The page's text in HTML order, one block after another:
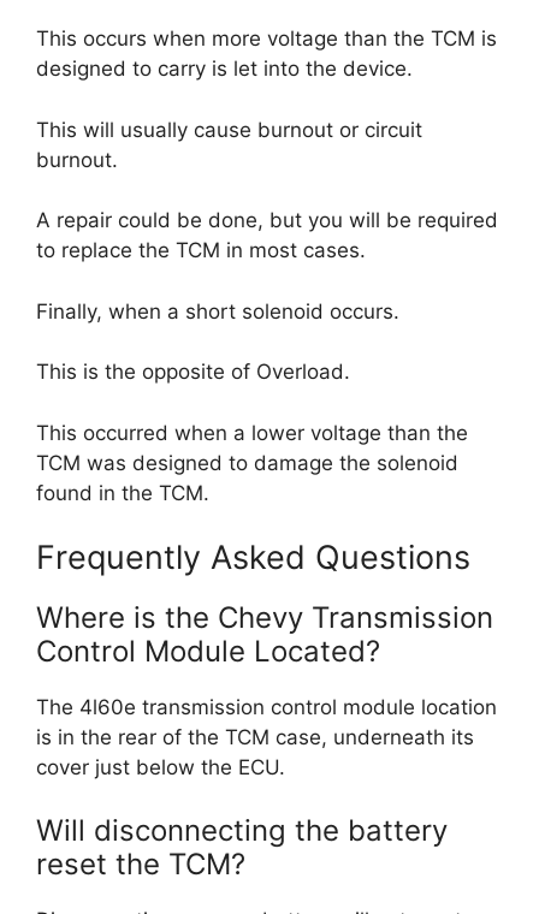
This occurs when more voltage than the TCM is
designed to carry is let into the device.
This will usually cause burnout or circuit
burnout.
A repair could be done, but you will be required
to replace the TCM in most cases.
Finally, when a short solenoid occurs.
This is the opposite of Overload.
This occurred when a lower voltage than the
TCM was designed to damage the solenoid
found in the TCM.
Frequently Asked Questions
Where is the Chevy Transmission
Control Module Located?
The 4l60e transmission control module location
is in the rear of the TCM case, underneath its
cover just below the ECU.
Will disconnecting the battery
reset the TCM?